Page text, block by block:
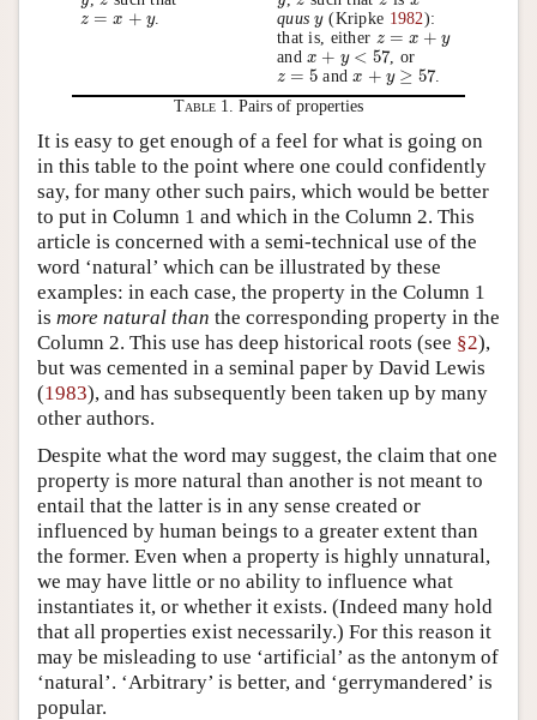
z = x + y
z=x+y .
quus y
y(Kripke 1982):
that is, either z = x + y
z=x+y
andx + y < 57
x+y<57 , or
z = 5
z=5 andx + y ≥ 57
x+y≥57
Table 1.
Pairs of properties
It is easy to get enough of a feel for what is going on
in this table to the point where one could confidently
say, for many other such pairs, which would be better
to put in Column 1 and which in the Column 2. This
article is concerned with a semi-technical use of the
word ‘natural’ which can be illustrated by these
examples: in each case, the property in the Column 1
is more natural than the corresponding property in the
Column 2. This use has deep historical roots (see §2),
but was cemented in a seminal paper by David Lewis
(1983), and has subsequently been taken up by many
other authors.
Despite what the word may suggest, the claim that one
property is more natural than another is not meant to
entail that the latter is in any sense created or
influenced by human beings to a greater extent than
the former. Even when a property is highly unnatural,
we may have little or no ability to influence what
instantiates it, or whether it exists. (Indeed many hold
that all properties exist necessarily.) For this reason it
may be misleading to use ‘artificial’ as the antonym of
‘natural’. ‘Arbitrary’ is better, and ‘gerrymandered’ is
popular.